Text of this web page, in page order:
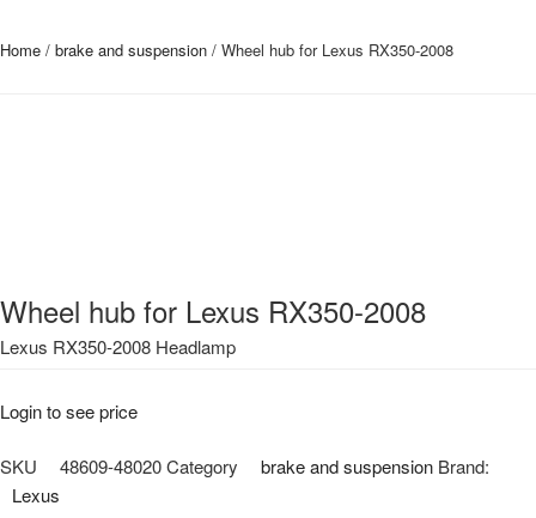
Home / brake and suspension / Wheel hub for Lexus RX350-2008
Wheel hub for Lexus RX350-2008
Lexus RX350-2008 Headlamp
Login to see price
SKU 48609-48020Category brake and suspension Brand:
Lexus